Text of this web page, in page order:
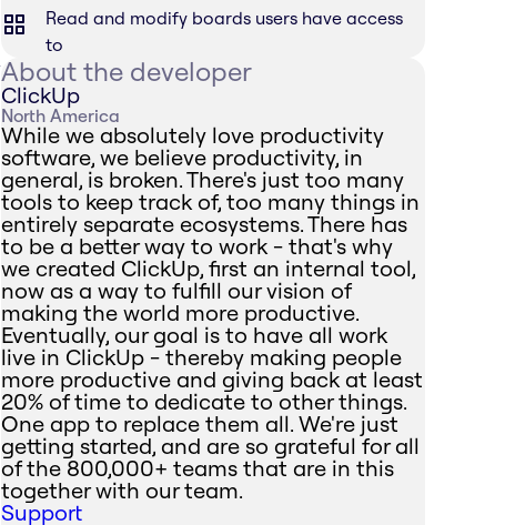
Read and modify boards users have access
to
About the developer
ClickUp
North America
While we absolutely love productivity
software, we believe productivity, in
general, is broken. There's just too many
tools to keep track of, too many things in
entirely separate ecosystems. There has
to be a better way to work - that's why
we created ClickUp, first an internal tool,
now as a way to fulfill our vision of
making the world more productive.
Eventually, our goal is to have all work
live in ClickUp - thereby making people
more productive and giving back at least
20% of time to dedicate to other things.
One app to replace them all. We're just
getting started, and are so grateful for all
of the 800,000+ teams that are in this
together with our team.
Support